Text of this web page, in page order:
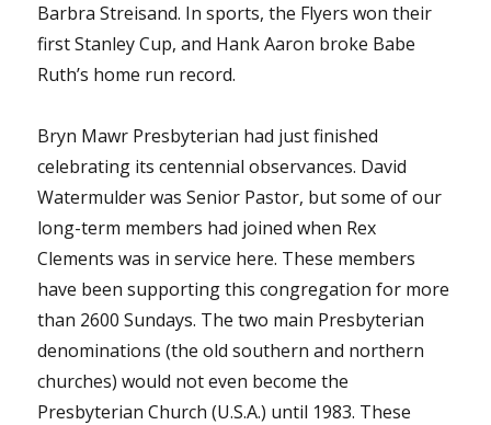
Barbra Streisand. In sports, the Flyers won their
first Stanley Cup, and Hank Aaron broke Babe
Ruth’s home run record.
Bryn Mawr Presbyterian had just finished
celebrating its centennial observances. David
Watermulder was Senior Pastor, but some of our
long-term members had joined when Rex
Clements was in service here. These members
have been supporting this congregation for more
than 2600 Sundays. The two main Presbyterian
denominations (the old southern and northern
churches) would not even become the
Presbyterian Church (U.S.A.) until 1983. These